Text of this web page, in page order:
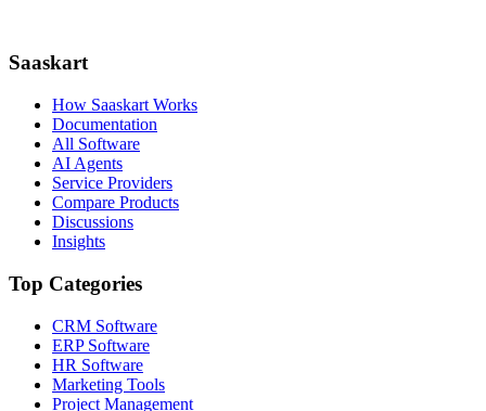
Saaskart
How Saaskart Works
Documentation
All Software
AI Agents
Service Providers
Compare Products
Discussions
Insights
Top Categories
CRM Software
ERP Software
HR Software
Marketing Tools
Project Management